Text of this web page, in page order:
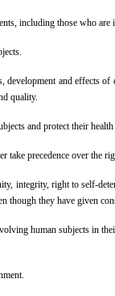
including those who
and effects
quality.
and protect their
precedence over the
integrity, right to self-
though they have given
human subjects in